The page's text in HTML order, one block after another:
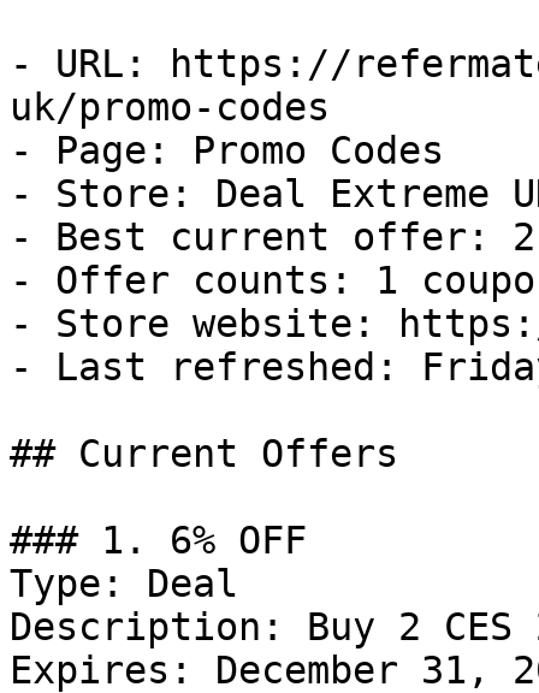
- URL: https://
uk/promo-codes
- Page: Promo Codes
- Store: Deal Extreme
- Best current offer:
- Offer counts: 1
- Store website:
- Last refreshed:
## Current Offers
### 1. 6% OFF
Type: Deal
Description: Buy 2 CES
Expires: December 31,